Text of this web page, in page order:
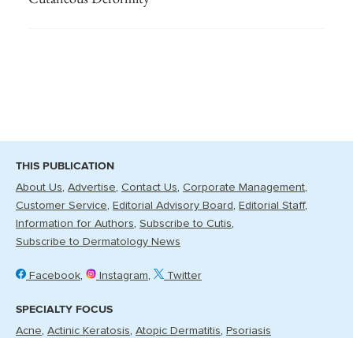
THIS PUBLICATION
About Us Advertise Contact Us Corporate Management
Customer Service
Editorial Advisory Board
Editorial Staff
Information for Authors Subscribe to Cutis
Subscribe to Dermatology News
Facebook Instagram Twitter
SPECIALTY FOCUS
Acne Actinic Keratosis Atopic Dermatitis Psoriasis